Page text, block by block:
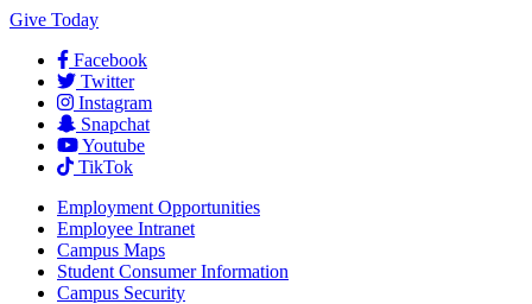
Give Today
Facebook
Twitter
Instagram
Snapchat
Youtube
TikTok
Employment Opportunities
Employee Intranet
Campus Maps
Student Consumer Information
Campus Security